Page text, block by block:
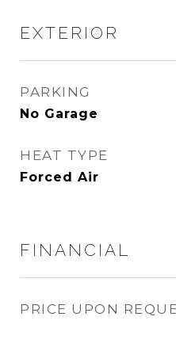
EXTERIOR
PARKING
No Garage
HEAT TYPE
Forced Air
FINANCIAL
PRICE UPON